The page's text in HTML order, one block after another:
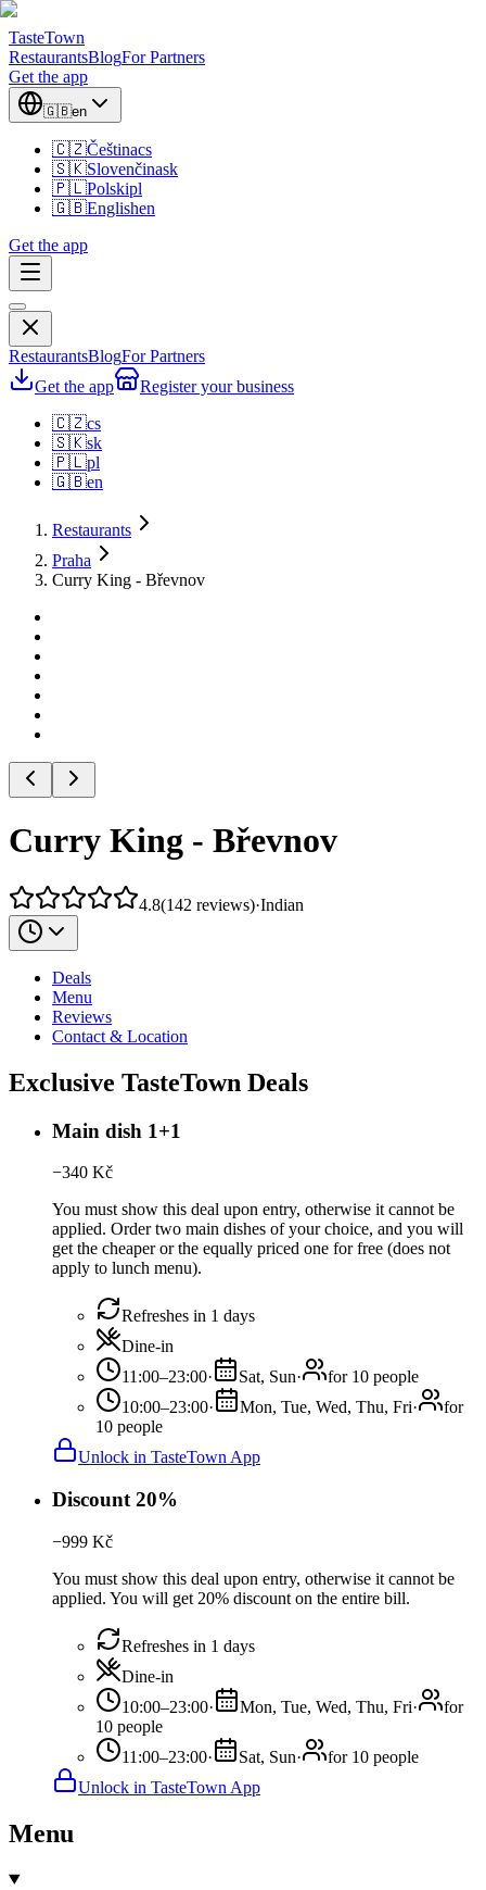
TasteTown
RestaurantsBlogFor Partners
Get the app
🇬🇧en
🇨🇿Češtinacs
🇸🇰Slovenčinask
🇵🇱Polskipl
🇬🇧Englishen
Get the app
RestaurantsBlogFor Partners
Get the app
Register your business
🇨🇿cs
🇸🇰sk
🇵🇱pl
🇬🇧en
Restaurants
Praha
Curry King - Břevnov
Curry King - Břevnov
4.8(142 reviews)·Indian
Deals
Menu
Reviews
Contact & Location
Exclusive TasteTown Deals
Main dish 1+1
−340 Kč
You must show this deal upon entry, otherwise it cannot be
applied. Order two main dishes of your choice, and you will
get the cheaper or the equally priced one for free (does not
apply to lunch menu).
Refreshes in 1 days
Dine-in
11:00–23:00· Sat, Sun·
for 10 people
10:00–23:00· Mon, Tue, Wed, Thu, Fri·
for
10 people
Unlock in TasteTown App
Discount 20%
−999 Kč
You must show this deal upon entry, otherwise it cannot be
applied. You will get 20% discount on the entire bill.
Refreshes in 1 days
Dine-in
10:00–23:00· Mon, Tue, Wed, Thu, Fri·
for
10 people
11:00–23:00· Sat, Sun·
for 10 people
Unlock in TasteTown App
Menu